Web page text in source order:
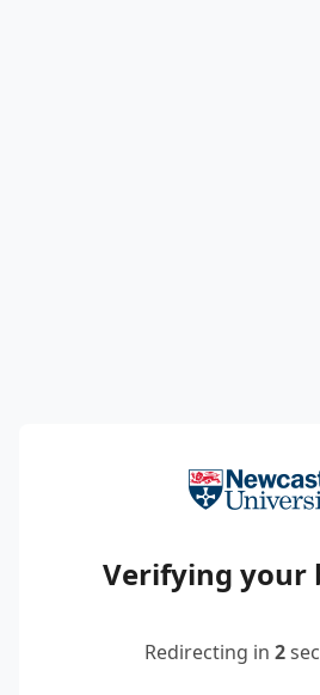
Verifying your
Redirecting in 2